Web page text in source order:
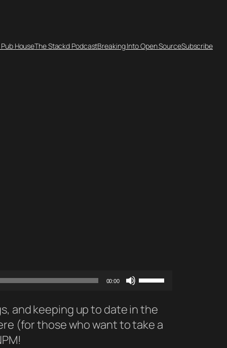
HouseThe Stackd PodcastBreaking Into Open SourceSubscribe
00:00
Use
Arrow
keys
and keeping up to date in the
(for those who want to take a